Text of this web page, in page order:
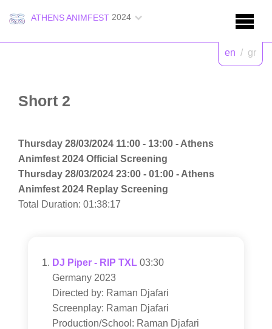
ATHENS ANIMFEST 2024
en / gr
Short 2
Thursday 28/03/2024 11:00 - 13:00 - Athens
Animfest 2024 Official Screening
Thursday 28/03/2024 23:00 - 01:00 - Athens
Animfest 2024 Replay Screening
Total Duration: 01:38:17
DJ Piper - RIP TXL 03:30
Germany 2023
Directed by: Raman Djafari
Screenplay: Raman Djafari
Production/School: Raman Djafari